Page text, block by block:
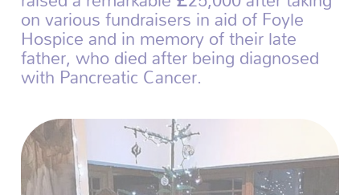
on various fundraisers in aid of Foyle
Hospice and in memory of their late
father, who died after being diagnosed
with Pancreatic Cancer.